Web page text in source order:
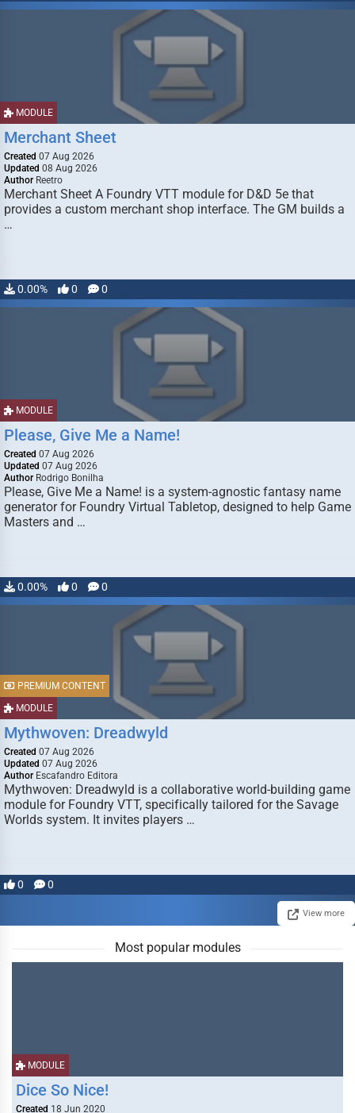
MODULE
Merchant Sheet
Created 07 Aug 2026
Updated 08 Aug 2026
Author Reetro
Merchant Sheet A Foundry VTT module for D&D 5e that
provides a custom merchant shop interface. The GM builds a
…
0.00% 0 0
MODULE
Please, Give Me a Name!
Created 07 Aug 2026
Updated 07 Aug 2026
Author Rodrigo Bonilha
Please, Give Me a Name! is a system-agnostic fantasy name
generator for Foundry Virtual Tabletop, designed to help Game
Masters and …
0.00% 0 0
MODULE
PREMIUM CONTENT
Mythwoven: Dreadwyld
Created 07 Aug 2026
Updated 07 Aug 2026
Author Escafandro Editora
Mythwoven: Dreadwyld is a collaborative world-building game
module for Foundry VTT, specifically tailored for the Savage
Worlds system. It invites players …
0 0
View more
Most popular modules
MODULE
Dice So Nice!
Created 18 Jun 2020